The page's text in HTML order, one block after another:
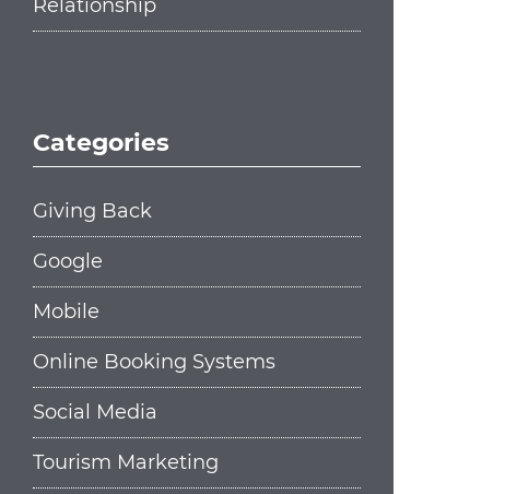
Relationship
Categories
Giving Back
Google
Mobile
Online Booking Systems
Social Media
Tourism Marketing